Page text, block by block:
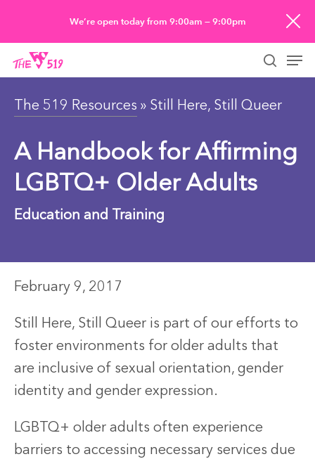
main
content
We’re open today from 9:00am — 9:00pm
The 519 Resources » Still Here, Still Queer
A Handbook for Affirming
LGBTQ+ Older Adults
Education and Training
February 9, 2017
Still Here, Still Queer is part of our efforts to
foster environments for older adults that
are inclusive of sexual orientation, gender
identity and gender expression.
LGBTQ+ older adults often experience
barriers to accessing necessary services due